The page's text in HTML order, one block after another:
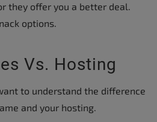
they offer you a better deal.
options.
Vs. Hosting
to understand the difference
and your hosting.